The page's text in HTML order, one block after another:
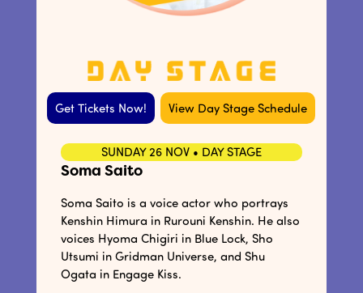
Get Tickets Now! View Day Stage Schedule
SUNDAY 26 NOV • DAY STAGE
Soma Saito
Soma Saito is a voice actor who portrays
Kenshin Himura in Rurouni Kenshin. He also
voices Hyoma Chigiri in Blue Lock, Sho
Utsumi in Gridman Universe, and Shu
Ogata in Engage Kiss.